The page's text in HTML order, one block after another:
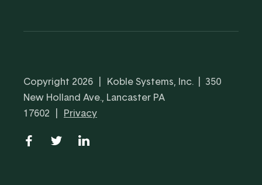
Copyright 2026
Koble Systems, Inc. | 350
New Holland Ave., Lancaster PA
17602
Privacy